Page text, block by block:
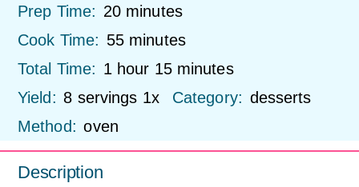
Prep Time: 20 minutes
Cook Time: 55 minutes
Total Time: 1 hour 15 minutes
Yield: 8 servings 1x Category: desserts
Method: oven
Description